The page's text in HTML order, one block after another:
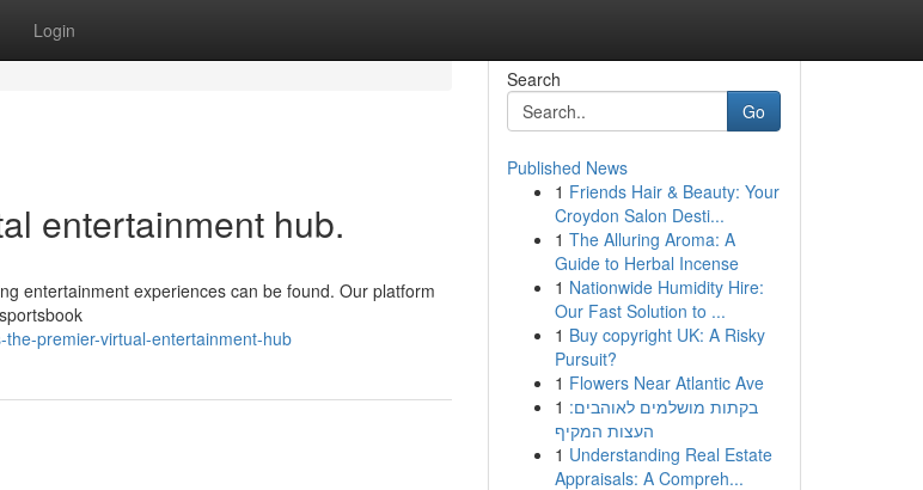
Login
entertainment hub.
entertainment experiences can be found. Our platform
premier-virtual-entertainment-hub
Search
Go
Published News
1 Friends Hair & Beauty: Your
Croydon Salon Desti...
1 The Alluring Aroma: A
Guide to Herbal Incense
1 Nationwide Humidity Hire:
Our Fast Solution to ...
1 Buy copyright UK: A Risky
Pursuit?
1 Flowers Near Atlantic Ave
1 בקתות מושלמים לאוהבים:
העצות המקיף
1 Understanding Real Estate
Appraisals: A Compreh...